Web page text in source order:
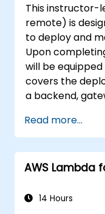
This instructor-
remote) is
to deploy and
Upon
will be
covers the
a backend,
Read more...
AWS Lambda
14 Hours